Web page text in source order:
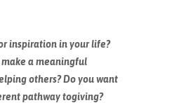
inspiration in your life?
a meaningful
others? Do you want
pathway togiving?